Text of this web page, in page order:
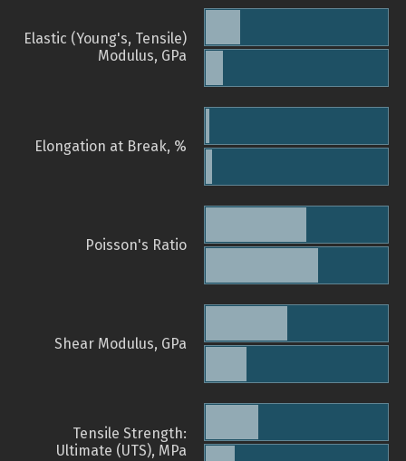
Elastic (Young's, Tensile)
Modulus, GPa
Elongation at Break, %
Poisson's Ratio
Shear Modulus, GPa
Tensile Strength:
Ultimate (UTS), MPa